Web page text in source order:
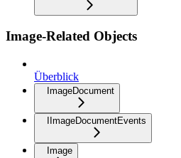
Image-Related Objects
Überblick
ImageDocument
IImageDocumentEvents
Image